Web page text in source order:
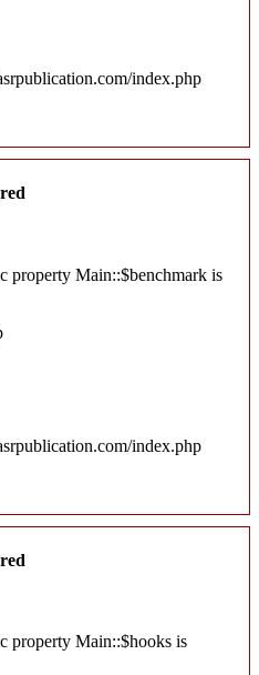
index.php
property Main::$benchmark is
index.php
property Main::$hooks is